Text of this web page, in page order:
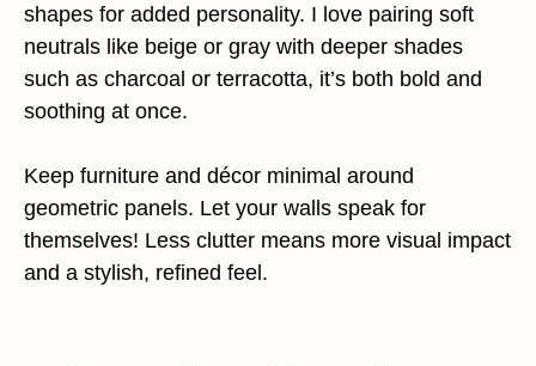
shapes for added personality. I love pairing soft
neutrals like beige or gray with deeper shades
such as charcoal or terracotta, it’s both bold and
soothing at once.
Keep furniture and décor minimal around
geometric panels. Let your walls speak for
themselves! Less clutter means more visual impact
and a stylish, refined feel.